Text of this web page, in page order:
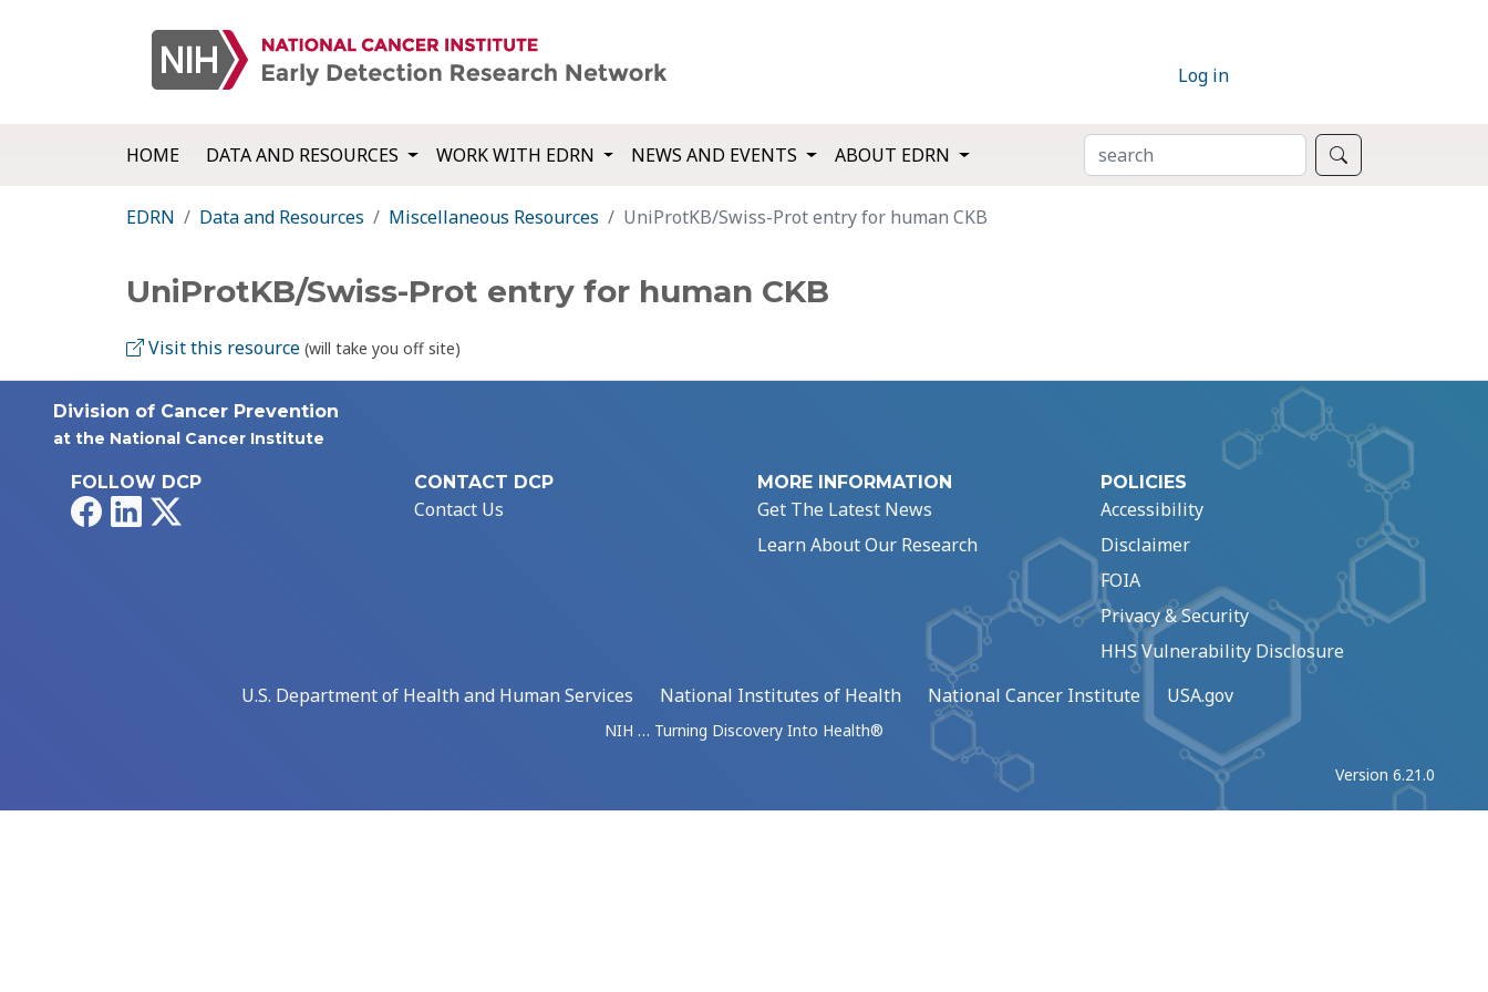
Log in
HOME DATA AND RESOURCES WORK WITH EDRN NEWS AND EVENTS ABOUT EDRN SEARCH
EDRN Data and Resources Miscellaneous Resources UniProtKB/Swiss-Prot entry for human CKB
UniProtKB/Swiss-Prot entry for human CKB
Visit this resource (will take you off site)
Division of Cancer Prevention
at the National Cancer Institute
FOLLOW DCP
FacebookLinkedIn
CONTACT DCP
Contact Us
MORE INFORMATION
Get The Latest News
Learn About Our Research
POLICIES
Accessibility
Disclaimer
FOIA
Privacy & Security
HHS Vulnerability Disclosure
U.S. Department of Health and Human Services
National Institutes of Health National Cancer Institute USA.gov
NIH … Turning Discovery Into Health®
Version 6.21.0